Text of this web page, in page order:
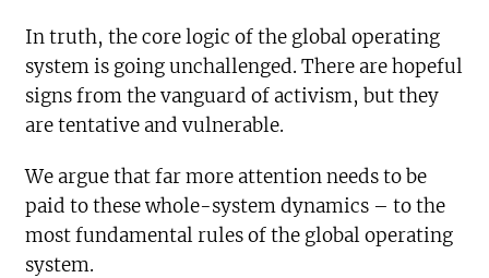
In truth, the core logic of the global operating
system is going unchallenged. There are hopeful
signs from the vanguard of activism, but they
are tentative and vulnerable.
We argue that far more attention needs to be
paid to these whole-system dynamics – to the
most fundamental rules of the global operating
system.